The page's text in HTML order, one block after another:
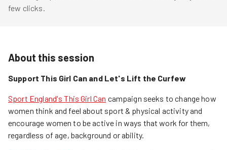
few clicks.
About this session
Support This Girl Can and Let's Lift the Curfew
Sport England's This Girl Can campaign seeks to change how
women think and feel about sport & physical activity and
encourage women to be active in ways that work for them,
regardless of age, background or ability.